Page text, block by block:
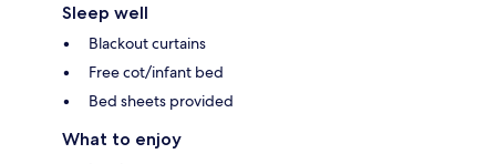
Sleep well
Blackout curtains
Free cot/infant bed
Bed sheets provided
What to enjoy